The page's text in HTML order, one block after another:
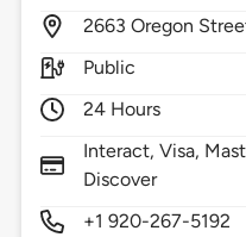
2663 Oregon
Public
24 Hours
Interact, Visa,
Discover
+1 920-267-5192